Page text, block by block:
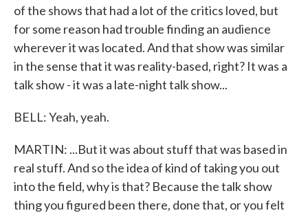
of the shows that had a lot of the critics loved, but
for some reason had trouble finding an audience
wherever it was located. And that show was similar
in the sense that it was reality-based, right? It was a
talk show - it was a late-night talk show...
BELL: Yeah, yeah.
MARTIN: ...But it was about stuff that was based in
real stuff. And so the idea of kind of taking you out
into the field, why is that? Because the talk show
thing you figured been there, done that, or you felt